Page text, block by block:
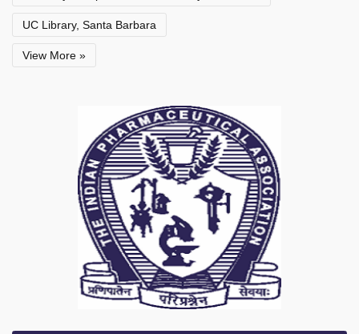
UC Library, Santa Barbara
View More »